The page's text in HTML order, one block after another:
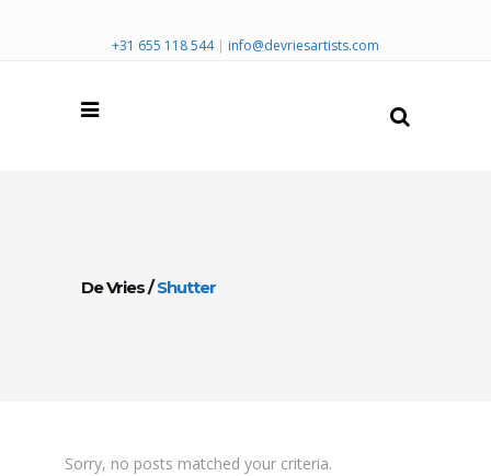
+31 655 118 544 | info@devriesartists.com
De Vries/Shutter
Sorry, no posts matched your criteria.